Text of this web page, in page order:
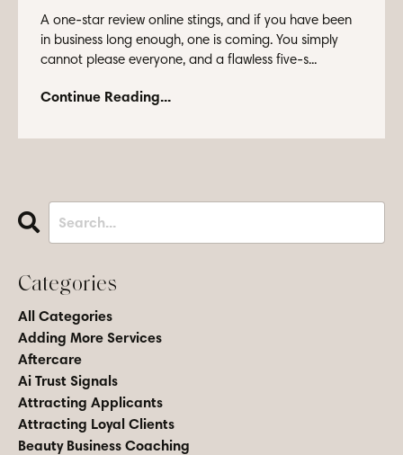
A one-star review online stings, and if you have been
in business long enough, one is coming. You simply
cannot please everyone, and a flawless five-s...
Continue Reading...
Categories
All Categories
Adding More Services
Aftercare
Ai Trust Signals
Attracting Applicants
Attracting Loyal Clients
Beauty Business Coaching